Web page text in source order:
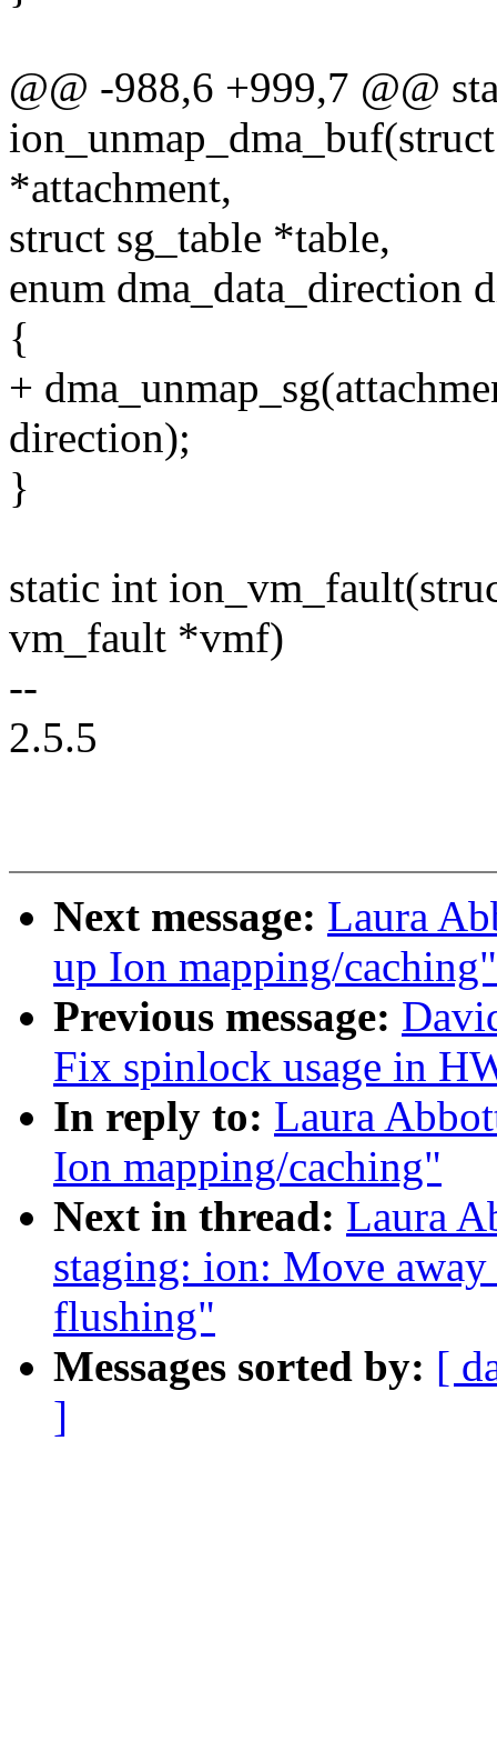
@@ -988,6 +999,7 @@
*attachment,
struct sg_table *table,
enum dma_data_direction
{
+
direction);
}
static int
vm_fault *vmf)
--
2.5.5
Next message: Laura
up Ion mapping/caching"
Previous message:
Fix spinlock usage in
In reply to: Laura
Ion mapping/caching"
Next in thread: Laura
staging: ion: Move
flushing"
Messages sorted by: [
]